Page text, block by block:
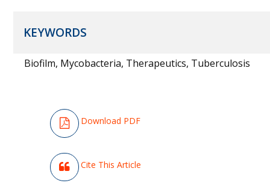
KEYWORDS
Biofilm, Mycobacteria, Therapeutics, Tuberculosis
Download PDF
Cite This Article